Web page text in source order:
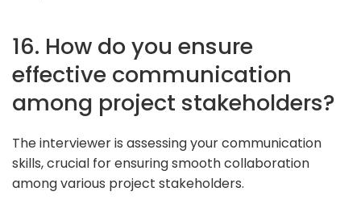
16. How do you ensure
effective communication
among project stakeholders?
The interviewer is assessing your communication
skills, crucial for ensuring smooth collaboration
among various project stakeholders.